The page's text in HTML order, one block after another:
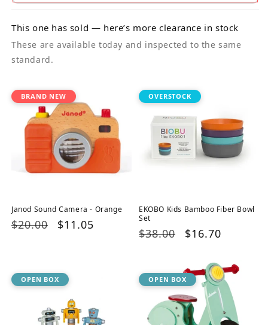
This one has sold — here’s more clearance in stock
These are available today and inspected to the same
standard.
BRAND NEW
Janod Sound Camera - Orange
Regular
$20.00
Sale
$11.05
OVERSTOCK
EKOBO Kids Bamboo Fiber Bowl
Set
Regular
$38.00
Sale
$16.70
OPEN BOX OPEN BOX